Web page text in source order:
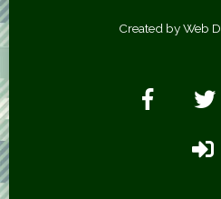
Created by Web